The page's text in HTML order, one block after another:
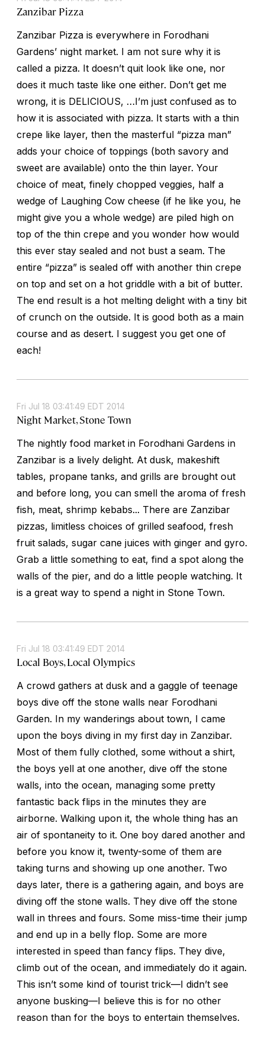
Zanzibar Pizza
Zanzibar Pizza is everywhere in Forodhani
Gardens’ night market. I am not sure why it is
called a pizza. It doesn’t quit look like one, nor
does it much taste like one either. Don’t get me
wrong, it is DELICIOUS, …I’m just confused as to
how it is associated with pizza. It starts with a thin
crepe like layer, then the masterful “pizza man”
adds your choice of toppings (both savory and
sweet are available) onto the thin layer. Your
choice of meat, finely chopped veggies, half a
wedge of Laughing Cow cheese (if he like you, he
might give you a whole wedge) are piled high on
top of the thin crepe and you wonder how would
this ever stay sealed and not bust a seam. The
entire “pizza” is sealed off with another thin crepe
on top and set on a hot griddle with a bit of butter.
The end result is a hot melting delight with a tiny bit
of crunch on the outside. It is good both as a main
course and as desert. I suggest you get one of
each!
Fri Jul 18 03:41:49 EDT 2014
Night Market, Stone Town
The nightly food market in Forodhani Gardens in
Zanzibar is a lively delight. At dusk, makeshift
tables, propane tanks, and grills are brought out
and before long, you can smell the aroma of fresh
fish, meat, shrimp kebabs... There are Zanzibar
pizzas, limitless choices of grilled seafood, fresh
fruit salads, sugar cane juices with ginger and gyro.
Grab a little something to eat, find a spot along the
walls of the pier, and do a little people watching. It
is a great way to spend a night in Stone Town.
Fri Jul 18 03:41:49 EDT 2014
Local Boys, Local Olympics
A crowd gathers at dusk and a gaggle of teenage
boys dive off the stone walls near Forodhani
Garden. In my wanderings about town, I came
upon the boys diving in my first day in Zanzibar.
Most of them fully clothed, some without a shirt,
the boys yell at one another, dive off the stone
walls, into the ocean, managing some pretty
fantastic back flips in the minutes they are
airborne. Walking upon it, the whole thing has an
air of spontaneity to it. One boy dared another and
before you know it, twenty-some of them are
taking turns and showing up one another. Two
days later, there is a gathering again, and boys are
diving off the stone walls. They dive off the stone
wall in threes and fours. Some miss-time their jump
and end up in a belly flop. Some are more
interested in speed than fancy flips. They dive,
climb out of the ocean, and immediately do it again.
This isn’t some kind of tourist trick—I didn’t see
anyone busking—I believe this is for no other
reason than for the boys to entertain themselves.